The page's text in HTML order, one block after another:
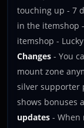
touching up - 7
in the itemshop
itemshop -
Changes - You
mount zone
silver supporter
shows bonuses
updates - When